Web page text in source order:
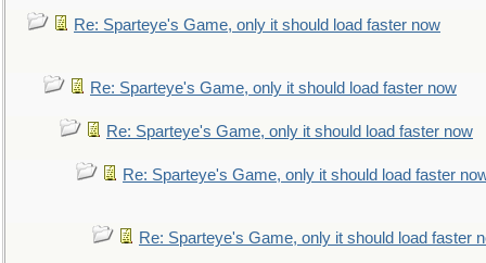
Re: Sparteye's Game, only it should load faster now
Re: Sparteye's Game, only it should load faster now
Re: Sparteye's Game, only it should load faster now
Re: Sparteye's Game, only it should load faster
Re: Sparteye's Game, only it should load faster